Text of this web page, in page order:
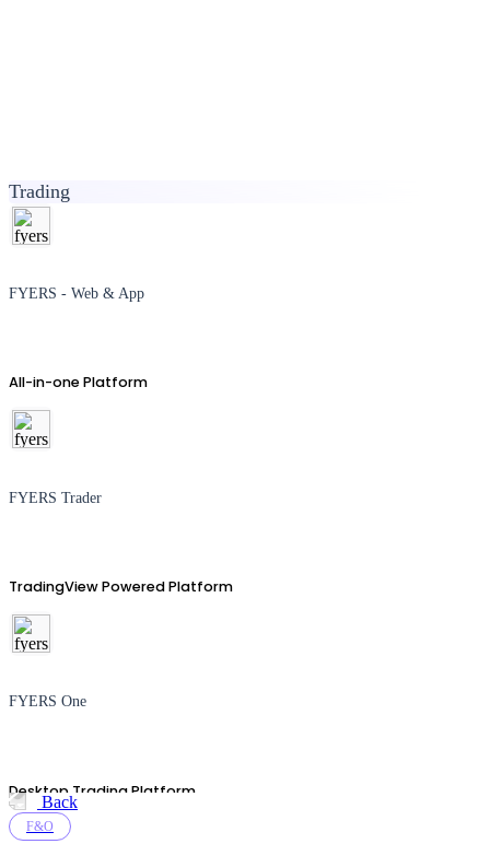
Trading
FYERS - Web & App
All-in-one Platform
FYERS Trader
TradingView Powered Platform
FYERS One
Desktop Trading Platform
Back
F&O